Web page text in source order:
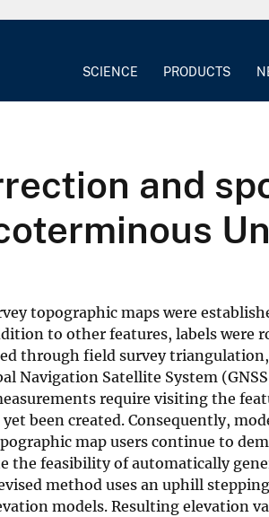
SCIENCE PRODUCTS
and
topographic maps were
to other features, labels were
through field survey
Satellite System
require visiting the
been created. Consequently,
map users continue to
the feasibility of automatically
method uses an uphill
models. Resulting elevation